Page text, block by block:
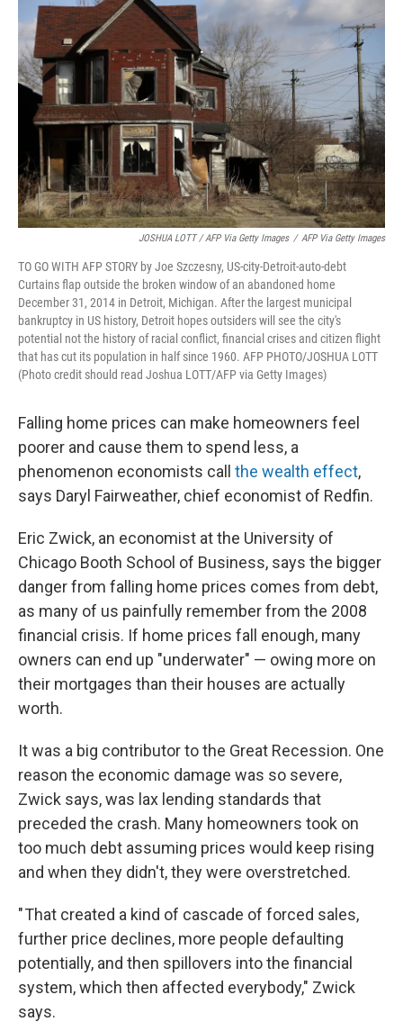
JOSHUA LOTT / AFP Via Getty Images / AFP Via Getty Images
TO GO WITH AFP STORY by Joe Szczesny, US-city-Detroit-auto-debt
Curtains flap outside the broken window of an abandoned home
December 31, 2014 in Detroit, Michigan. After the largest municipal
bankruptcy in US history, Detroit hopes outsiders will see the city's
potential not the history of racial conflict, financial crises and citizen flight
that has cut its population in half since 1960. AFP PHOTO/JOSHUA LOTT
(Photo credit should read Joshua LOTT/AFP via Getty Images)
Falling home prices can make homeowners feel
poorer and cause them to spend less, a
phenomenon economists call the wealth effect,
says Daryl Fairweather, chief economist of Redfin.
Eric Zwick, an economist at the University of
Chicago Booth School of Business, says the bigger
danger from falling home prices comes from debt,
as many of us painfully remember from the 2008
financial crisis. If home prices fall enough, many
owners can end up "underwater" — owing more on
their mortgages than their houses are actually
worth.
It was a big contributor to the Great Recession. One
reason the economic damage was so severe,
Zwick says, was lax lending standards that
preceded the crash. Many homeowners took on
too much debt assuming prices would keep rising
and when they didn't, they were overstretched.
" That created a kind of cascade of forced sales,
further price declines, more people defaulting
potentially, and then spillovers into the financial
system, which then affected everybody," Zwick
says.